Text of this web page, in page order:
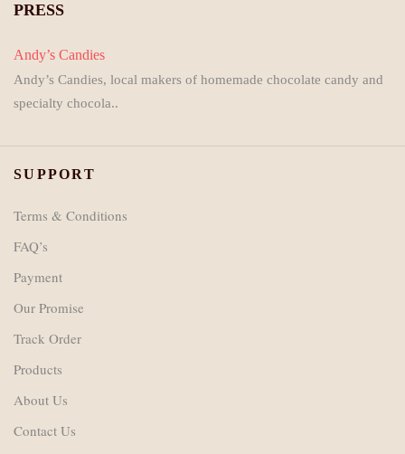
PRESS
Andy’s Candies
Andy’s Candies, local makers of homemade chocolate candy and
specialty chocola..
SUPPORT
Terms & Conditions
FAQ’s
Payment
Our Promise
Track Order
Products
About Us
Contact Us